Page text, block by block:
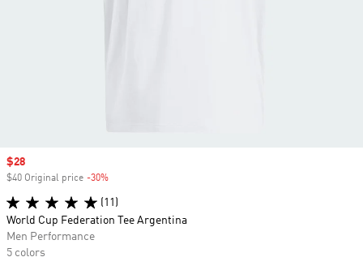
Sale price
$28
$40 Original price -30%
(11)
World Cup Federation Tee Argentina
Men Performance
5 colors